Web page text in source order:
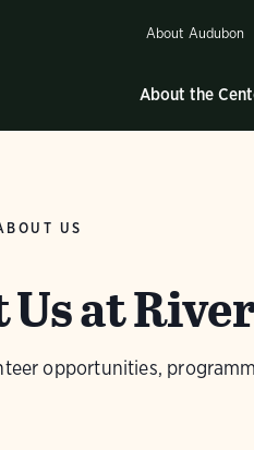
About Audubon
About the
US
at
opportunities,